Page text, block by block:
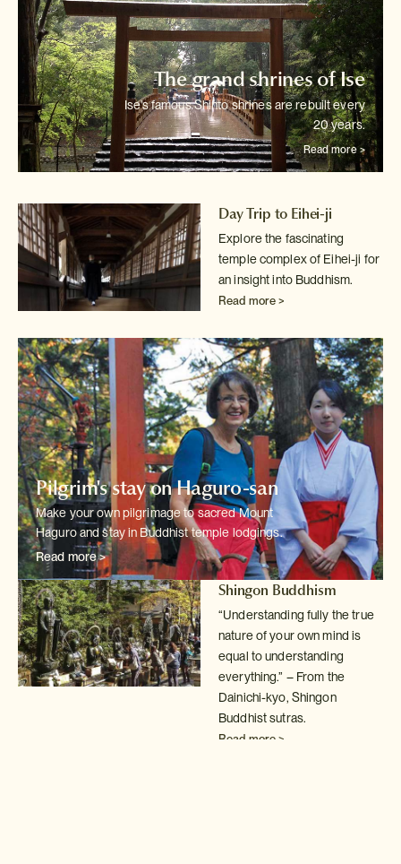
The grand shrines of Ise
Ise's famous Shinto shrines are rebuilt every
20 years.
Read more >
Day Trip to Eihei-ji
Explore the fascinating
temple complex of Eihei-ji for
an insight intoBuddhism.
Read more >
Pilgrim's stay on Haguro-san
Make your own pilgrimage to sacred Mount
Haguro and stay in Buddhist temple lodgings.
Read more >
Shingon Buddhism
“Understanding fully the true
nature of your own mind is
equal to understanding
everything.” – From the
Dainichi-kyo, Shingon
Buddhist sutras.
Read more >